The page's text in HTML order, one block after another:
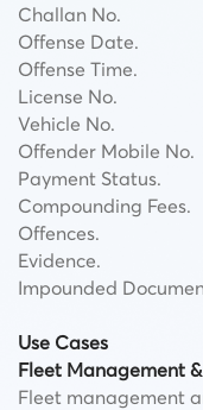
Challan No.
Offense Date.
Offense Time.
License No.
Vehicle No.
Offender Mobile No.
Payment Status.
Compounding Fees.
Offences.
Evidence.
Impounded
Use Cases
Fleet Management
Fleet management